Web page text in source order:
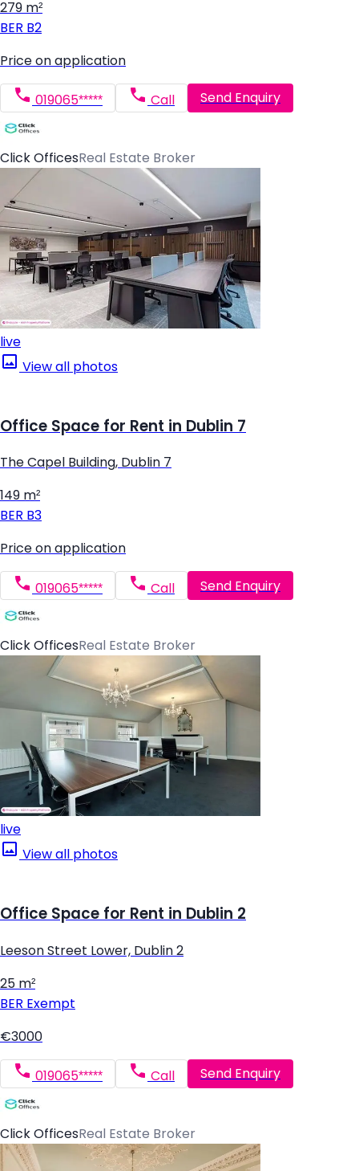
279 m²
BER B2
Price on application
019065***** Call Send Enquiry
Click OfficesReal Estate Broker
live
View all photos
Office Space for Rent in Dublin 7
The Capel Building, Dublin 7
149 m²
BER B3
Price on application
019065***** Call Send Enquiry
Click OfficesReal Estate Broker
live
View all photos
Office Space for Rent in Dublin 2
Leeson Street Lower, Dublin 2
25 m²
BER Exempt
€3000
019065***** Call Send Enquiry
Click OfficesReal Estate Broker